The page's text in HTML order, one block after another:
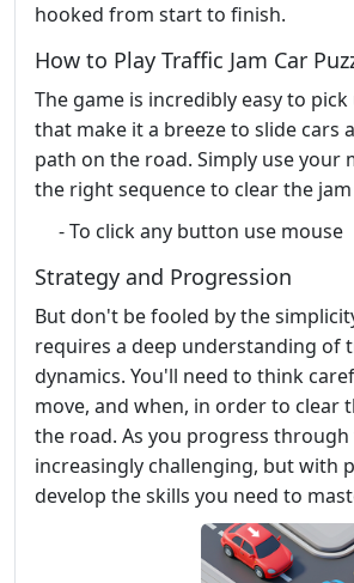
hooked from start to finish.
How to Play Traffic Jam Car
The game is incredibly easy to
that make it a breeze to slide cars
path on the road. Simply use your
the right sequence to clear the
- To click any button use mouse
Strategy and Progression
But don't be fooled by the
requires a deep understanding of
dynamics. You'll need to think
move, and when, in order to clear
the road. As you progress
increasingly challenging, but with
develop the skills you need to